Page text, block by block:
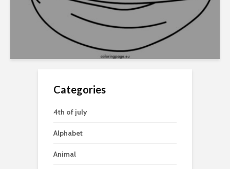
Categories
4th of july
Alphabet
Animal